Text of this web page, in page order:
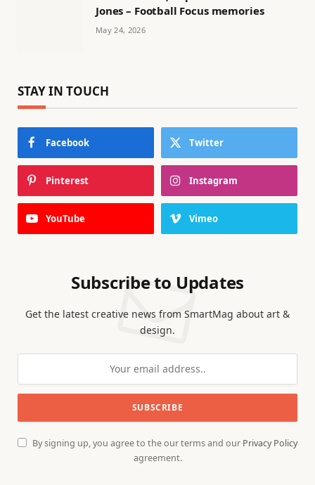
Jones – Football Focus memories
May 24, 2026
STAY IN TOUCH
Facebook Twitter
Pinterest Instagram
YouTube Vimeo
Subscribe to Updates
Get the latest creative news from SmartMag about art &
design.
By signing up, you agree to the our terms and our Privacy Policy
agreement.